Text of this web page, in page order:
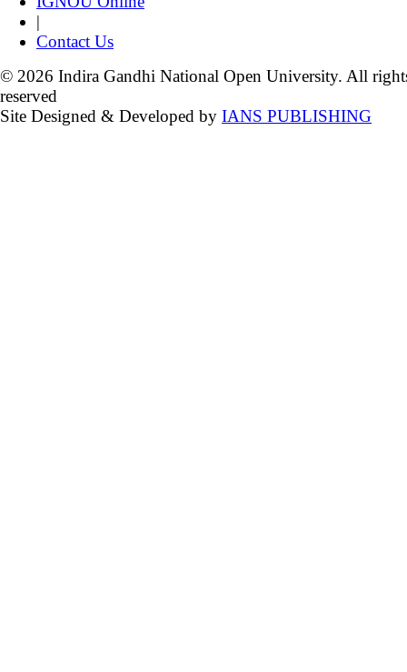
|
Contact Us
© 2026 Indira Gandhi National Open University. All
reserved
Site Designed & Developed by IANS PUBLISHING